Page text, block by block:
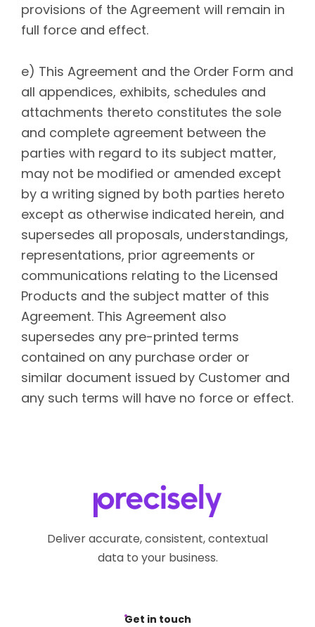
provisions of the Agreement will remain in
full force and effect.
e) This Agreement and the Order Form and
all appendices, exhibits, schedules and
attachments thereto constitutes the sole
and complete agreement between the
parties with regard to its subject matter,
may not be modified or amended except
by a writing signed by both parties hereto
except as otherwise indicated herein, and
supersedes all proposals, understandings,
representations, prior agreements or
communications relating to the Licensed
Products and the subject matter of this
Agreement. This Agreement also
supersedes any pre-printed terms
contained on any purchase order or
similar document issued by Customer and
any such terms will have no force or effect.
Deliver accurate, consistent, contextual
data to your business.
Get in touch